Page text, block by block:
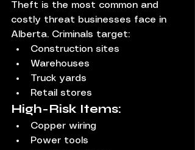
Theft is the most common and
costly threat businesses face in
Alberta. Criminals target:
Construction sites
Warehouses
Truck yards
Retail stores
High-Risk Items:
Copper wiring
Power tools